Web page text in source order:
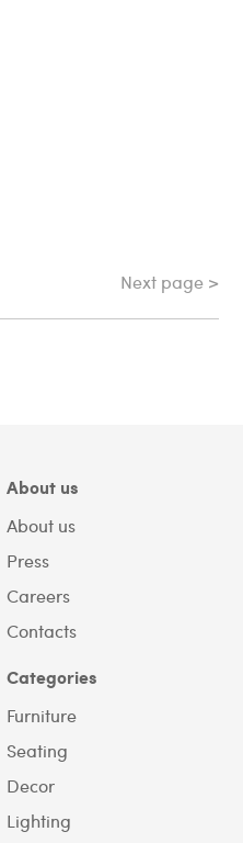
Next page >
About us
About us
Press
Careers
Contacts
Categories
Furniture
Seating
Decor
Lighting